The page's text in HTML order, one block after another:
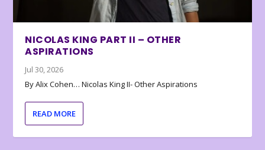
NICOLAS KING PART II – OTHER
ASPIRATIONS
Jul 30, 2026
By Alix Cohen… Nicolas King II- Other Aspirations
READ MORE